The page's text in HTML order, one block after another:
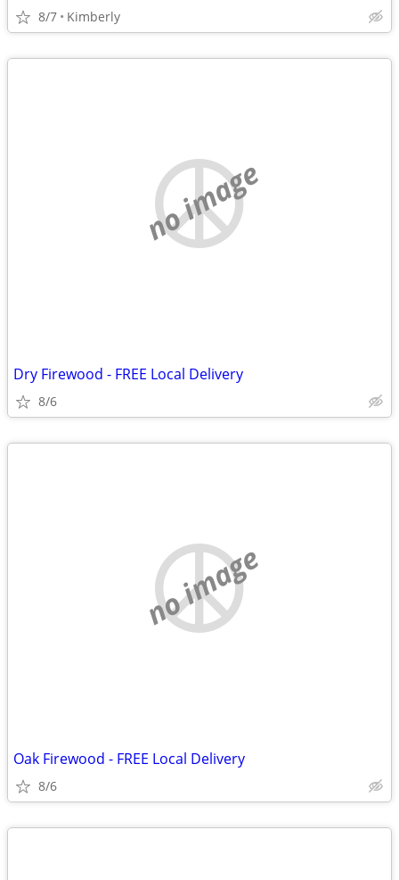
8/7 Kimberly
no image
Dry Firewood - FREE Local Delivery
8/6
no image
Oak Firewood - FREE Local Delivery
8/6